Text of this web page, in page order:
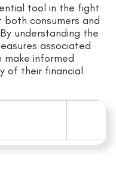
tool in the fight
consumers and
understanding the
associated
make informed
of their financial